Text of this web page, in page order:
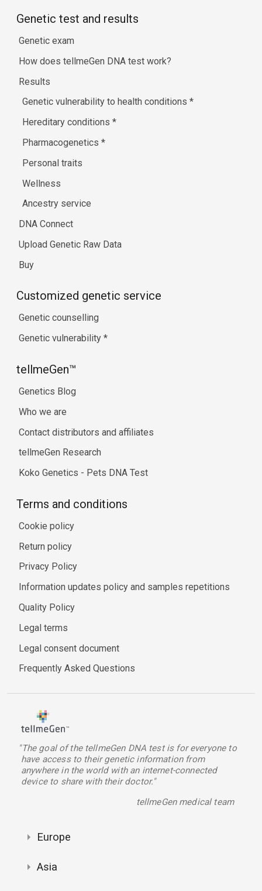
Genetic test and results
Genetic exam
How does tellmeGen DNA test work?
Results
Genetic vulnerability to health conditions*
Hereditary conditions*
Pharmacogenetics*
Personal traits
Wellness
Ancestry service
DNA Connect
Upload Genetic Raw Data
Buy
Customized genetic service
Genetic counselling
Genetic vulnerability *
tellmeGen™
Genetics Blog
Who we are
Contact distributors and affiliates
tellmeGen Research
Koko Genetics - Pets DNA Test
Terms and conditions
Cookie policy
Return policy
Privacy Policy
Information updates policy and samples repetitions
Quality Policy
Legal terms
Legal consent document
Frequently Asked Questions
"The goal of the tellmeGen DNA test is for everyone to
have access to their genetic information from
anywhere in the world with an internet-connected
device to share with their doctor."
tellmeGen medical team
Europe
Asia